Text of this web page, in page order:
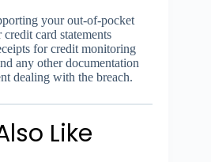
your out-of-pocket
credit card statements
for credit monitoring
any other documentation
dealing with the breach.
Like